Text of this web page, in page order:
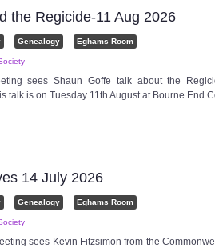
the Regicide-11 Aug 2026
Genealogy Eghams Room
sees Shaun Goffe talk about the
talk is on Tuesday 11th August at Bourne End
14 July 2026
Genealogy Eghams Room
sees Kevin Fitzsimon from the